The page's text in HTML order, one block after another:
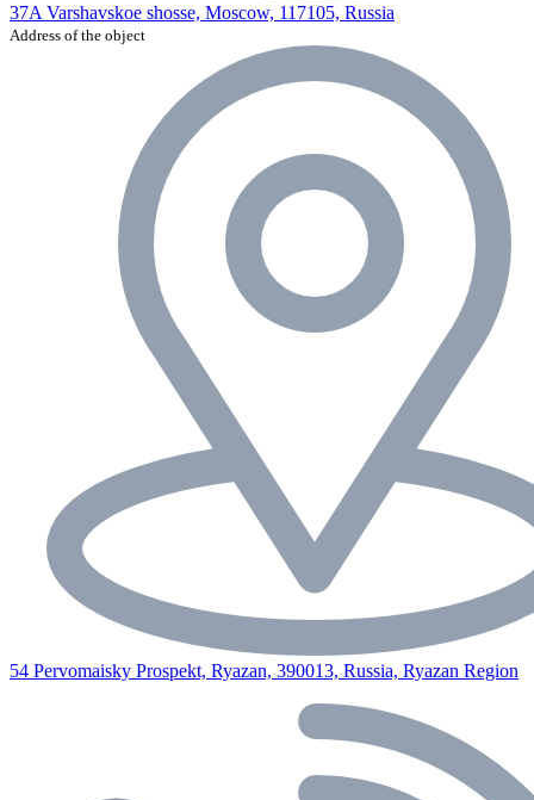
37A Varshavskoe shosse, Moscow, 117105, Russia
Address of the object
54 Pervomaisky Prospekt, Ryazan, 390013, Russia, Ryazan Region